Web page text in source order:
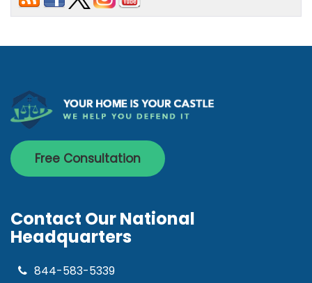
Free Consultation
Contact Our National
Headquarters
844-583-5339